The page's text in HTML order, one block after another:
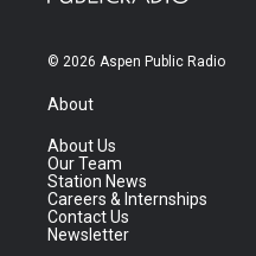
© 2026 Aspen Public Radio
About
About Us
Our Team
Station News
Careers & Internships
Contact Us
Newsletter